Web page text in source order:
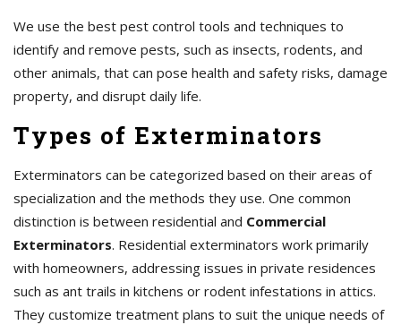
We use the best pest control tools and techniques to
identify and remove pests, such as insects, rodents, and
other animals, that can pose health and safety risks, damage
property, and disrupt daily life.
Types of Exterminators
Exterminators can be categorized based on their areas of
specialization and the methods they use. One common
distinction is between residential and Commercial
Exterminators. Residential exterminators work primarily
with homeowners, addressing issues in private residences
such as ant trails in kitchens or rodent infestations in attics.
They customize treatment plans to suit the unique needs of